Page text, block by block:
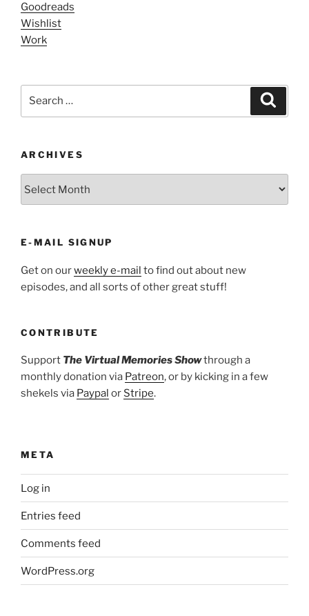
Goodreads
Wishlist
Work
ARCHIVES
E-MAIL SIGNUP
Get on ourweekly e-mail to find out about new
episodes, and all sorts of other great stuff!
CONTRIBUTE
Support The Virtual Memories Showthrough a
monthly donation via Patreon, or by kicking in a few
shekels via Paypal or Stripe.
META
Log in
Entries feed
Comments feed
WordPress.org